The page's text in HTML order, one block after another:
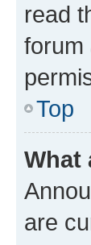
read
forum
Top
What
are